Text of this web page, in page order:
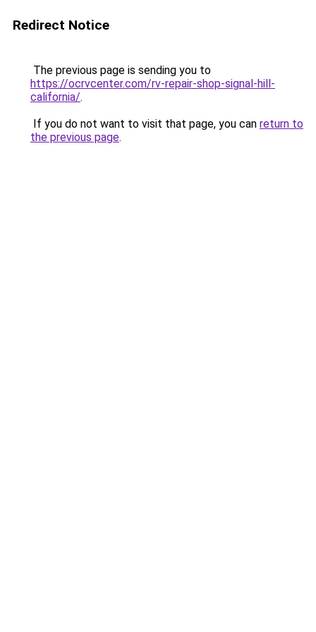
Redirect Notice
The previous page is sending you to
https://ocrvcenter.com/rv-repair-shop-signal-hill-
california/.
If you do not want to visit that page, you can return to
the previous page.